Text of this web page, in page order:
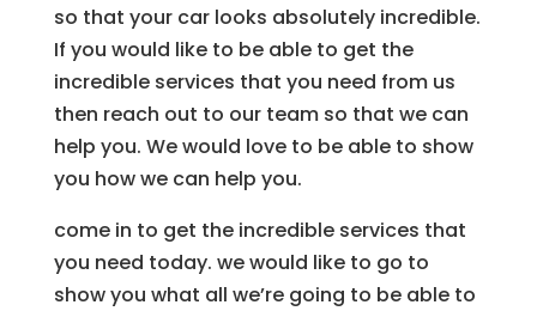
so that your car looks absolutely incredible.
If you would like to be able to get the
incredible services that you need from us
then reach out to our team so that we can
help you. We would love to be able to show
you how we can help you.
come in to get the incredible services that
you need today. we would like to go to
show you what all we’re going to be able to